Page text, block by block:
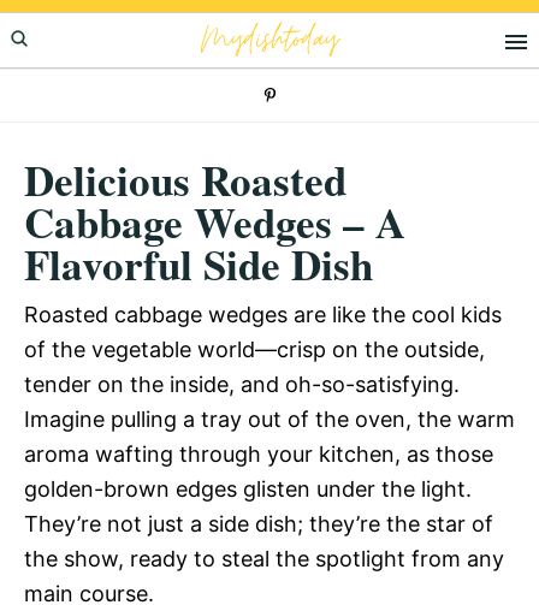
Skip
to
Skip
to
Skip
to
Mydishtoday
Delicious Roasted
Cabbage Wedges – A
Flavorful Side Dish
Roasted cabbage wedges are like the cool kids
of the vegetable world—crisp on the outside,
tender on the inside, and oh-so-satisfying.
Imagine pulling a tray out of the oven, the warm
aroma wafting through your kitchen, as those
golden-brown edges glisten under the light.
They’re not just a side dish; they’re the star of
the show, ready to steal the spotlight from any
main course.